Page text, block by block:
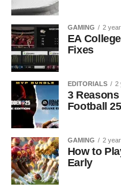
GAMING 2
EA
Fixes
EDITORIALS 2
3
Football
GAMING 2
How to
Early